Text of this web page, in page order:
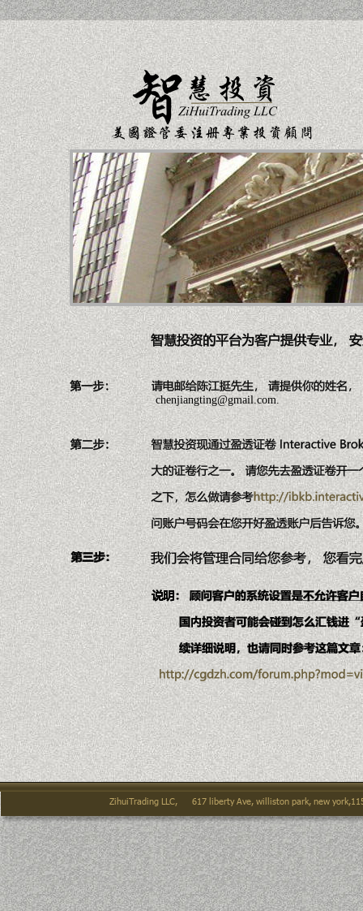
ZihuiTrading LLC,      617 liberty Ave, williston park, new
chenjiangting@gmail.com.